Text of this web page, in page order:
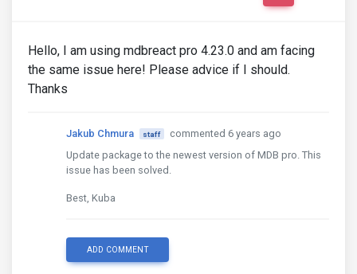
Hello, I am using mdbreact pro 4.23.0 and am facing
the same issue here! Please advice if I should.
Thanks
Jakub Chmura staff
commented 6 years ago
Update package to the newest version of MDB pro. This
issue has been solved.
Best, Kuba
ADD COMMENT